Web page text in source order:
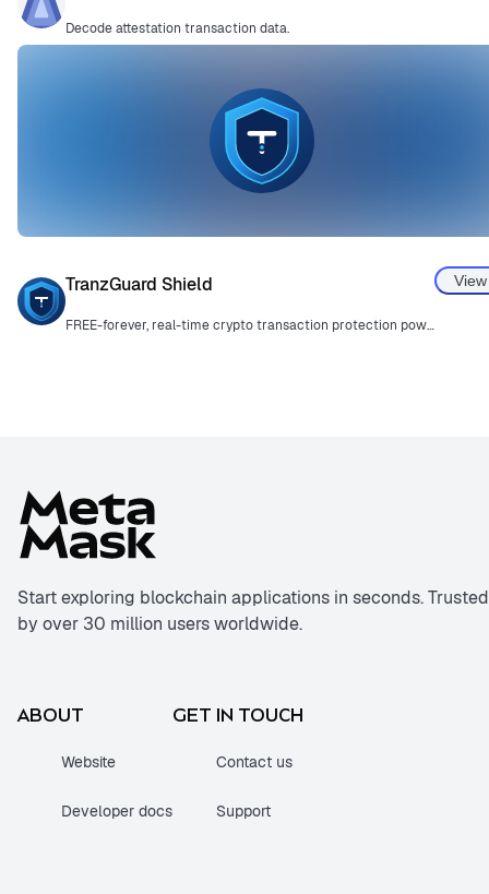
Decode attestation transaction data.
TranzGuard Shield
FREE-forever, real-time crypto transaction protection powered by Guardian v3.0.
View
Start exploring blockchain applications in seconds. Trusted
by over 30 million users worldwide.
ABOUT
Website
Developer docs
GET IN TOUCH
Contact us
Support